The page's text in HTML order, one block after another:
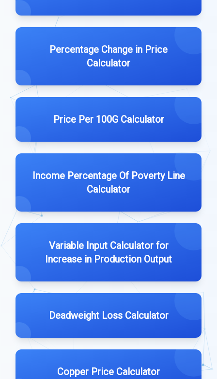
Percentage Change in Price
Calculator
Price Per 100G Calculator
Income Percentage Of Poverty Line
Calculator
Variable Input Calculator for
Increase in Production Output
Deadweight Loss Calculator
Copper Price Calculator